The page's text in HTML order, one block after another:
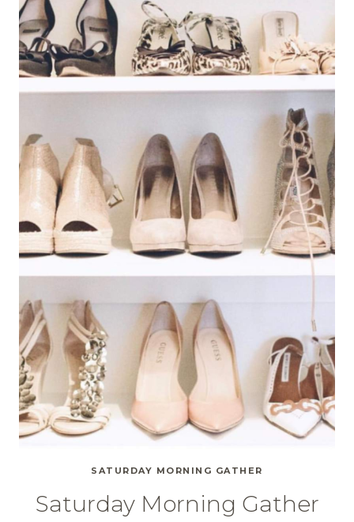
SATURDAY MORNING GATHER
Saturday Morning Gather